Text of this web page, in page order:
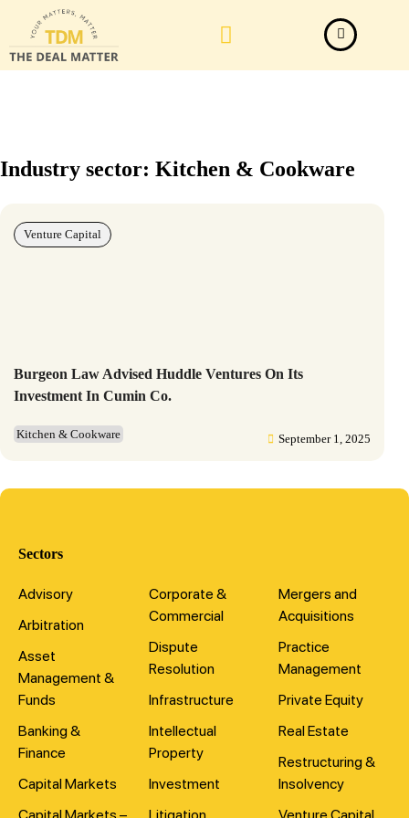
Industry sector: Kitchen & Cookware
Burgeon Law Advised Huddle Ventures On Its
Investment In Cumin Co.
Kitchen & Cookware September 1, 2025
Venture Capital
Sectors
Advisory
Arbitration
Asset
Management &
Funds
Banking &
Finance
Capital Markets
Corporate &
Commercial
Dispute
Resolution
Infrastructure
Intellectual
Property
Investment
Mergers and
Acquisitions
Practice
Management
Private Equity
Real Estate
Restructuring &
Insolvency